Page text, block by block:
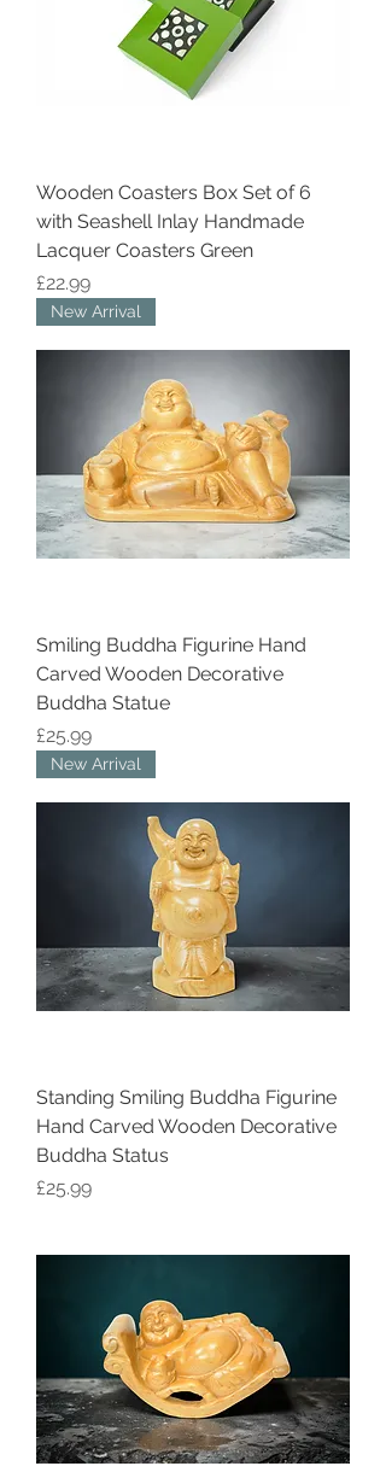
Wooden Coasters Box Set of 6
with Seashell Inlay Handmade
Lacquer Coasters Green
Price
£22.99
New Arrival
Smiling Buddha Figurine Hand
Carved Wooden Decorative
Buddha Statue
Price
£25.99
New Arrival
Standing Smiling Buddha Figurine
Hand Carved Wooden Decorative
Buddha Status
Price
£25.99